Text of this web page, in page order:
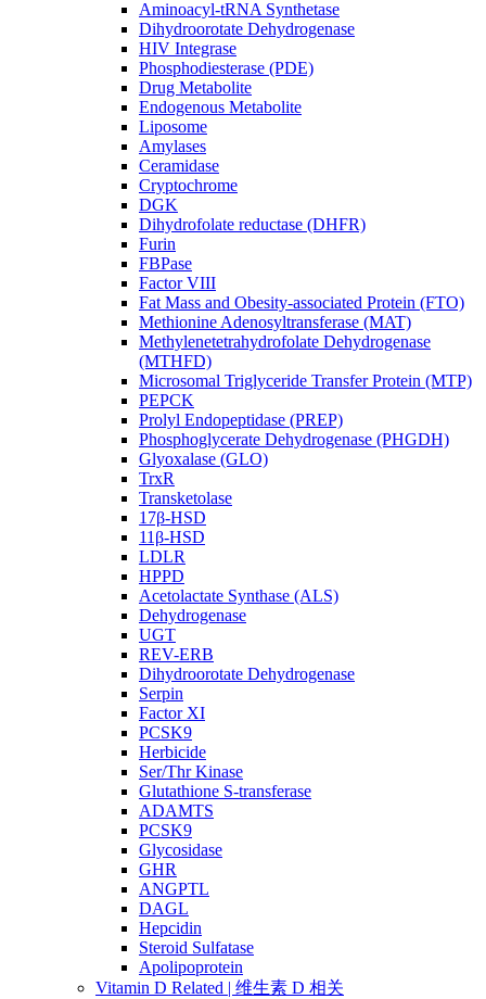
Aminoacyl-tRNA Synthetase
Dihydroorotate Dehydrogenase
HIV Integrase
Phosphodiesterase (PDE)
Drug Metabolite
Endogenous Metabolite
Liposome
Amylases
Ceramidase
Cryptochrome
DGK
Dihydrofolate reductase (DHFR)
Furin
FBPase
Factor VIII
Fat Mass and Obesity-associated Protein (FTO)
Methionine Adenosyltransferase (MAT)
Methylenetetrahydrofolate Dehydrogenase
(MTHFD)
Microsomal Triglyceride Transfer Protein (MTP)
PEPCK
Prolyl Endopeptidase (PREP)
Phosphoglycerate Dehydrogenase (PHGDH)
Glyoxalase (GLO)
TrxR
Transketolase
17β-HSD
11β-HSD
LDLR
HPPD
Acetolactate Synthase (ALS)
Dehydrogenase
UGT
REV-ERB
Dihydroorotate Dehydrogenase
Serpin
Factor XI
PCSK9
Herbicide
Ser/Thr Kinase
Glutathione S-transferase
ADAMTS
PCSK9
Glycosidase
GHR
ANGPTL
DAGL
Hepcidin
Steroid Sulfatase
Apolipoprotein
Vitamin D Related | 维生素 D 相关